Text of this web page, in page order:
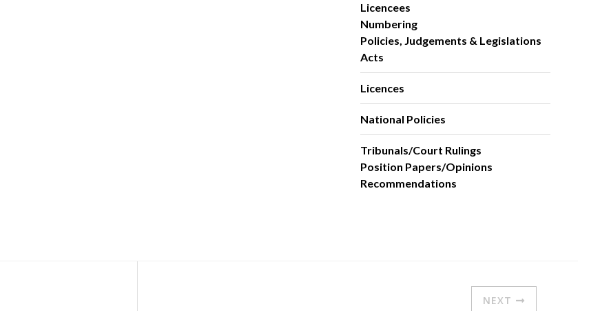
Licencees
Numbering
Policies, Judgements & Legislations
Acts
Licences
National Policies
Tribunals/Court Rulings
Position Papers/Opinions
Recommendations
NEXT